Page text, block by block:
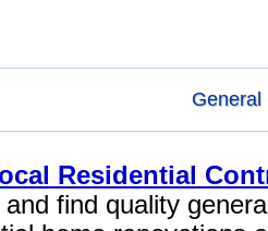
General
Residential
and find quality